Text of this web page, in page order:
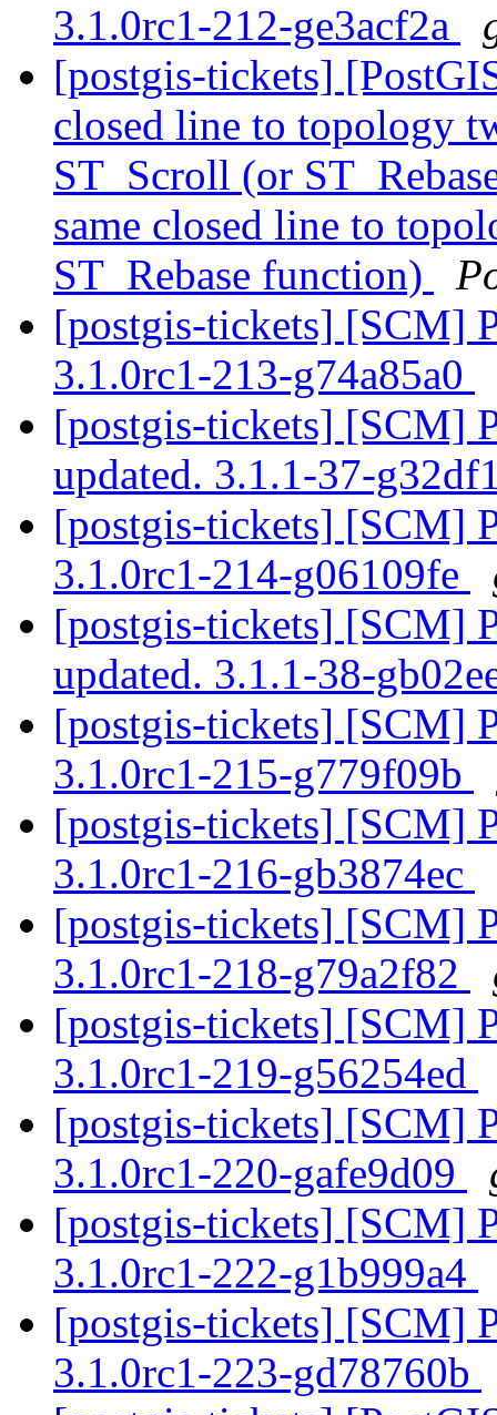
3.1.0rc1-212-ge3acf2a
[postgis-tickets]
closed line to topology
ST_Scroll (or
same closed line to
ST_Rebase function)
[postgis-tickets] [SCM]
3.1.0rc1-213-g74a85a0
[postgis-tickets] [SCM]
updated. 3.1.1-37-
[postgis-tickets] [SCM]
3.1.0rc1-214-g06109fe
[postgis-tickets] [SCM]
updated. 3.1.1-38-
[postgis-tickets] [SCM]
3.1.0rc1-215-g779f09b
[postgis-tickets] [SCM]
3.1.0rc1-216-gb3874ec
[postgis-tickets] [SCM]
3.1.0rc1-218-g79a2f82
[postgis-tickets] [SCM]
3.1.0rc1-219-g56254ed
[postgis-tickets] [SCM]
3.1.0rc1-220-gafe9d09
[postgis-tickets] [SCM]
3.1.0rc1-222-g1b999a4
[postgis-tickets] [SCM]
3.1.0rc1-223-gd78760b